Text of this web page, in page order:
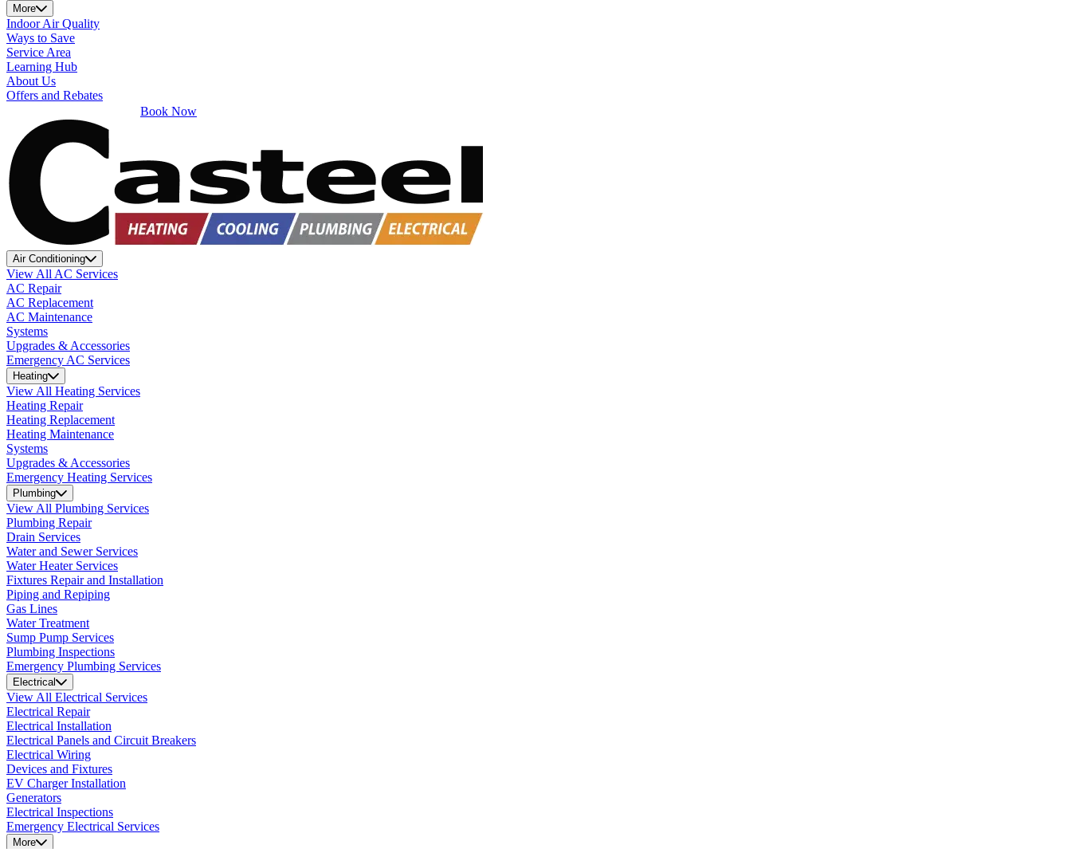
More
Indoor Air Quality
Ways to Save
Service Area
Learning Hub
About Us
Offers and Rebates
Book Now
Air Conditioning
View All AC Services
AC Repair
AC Replacement
AC Maintenance
Systems
Upgrades & Accessories
Emergency AC Services
Heating
View All Heating Services
Heating Repair
Heating Replacement
Heating Maintenance
Systems
Upgrades & Accessories
Emergency Heating Services
Plumbing
View All Plumbing Services
Plumbing Repair
Drain Services
Water and Sewer Services
Water Heater Services
Fixtures Repair and Installation
Piping and Repiping
Gas Lines
Water Treatment
Sump Pump Services
Plumbing Inspections
Emergency Plumbing Services
Electrical
View All Electrical Services
Electrical Repair
Electrical Installation
Electrical Panels and Circuit Breakers
Electrical Wiring
Devices and Fixtures
EV Charger Installation
Generators
Electrical Inspections
Emergency Electrical Services
More